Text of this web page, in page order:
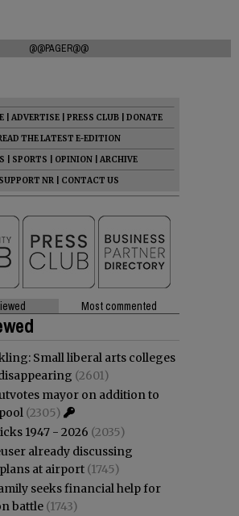
@@PAGER@@
ADVERTISE PRESS CLUB
DONATE
THE LATEST E-EDITION
SPORTS OPINION
ARCHIVE
SUPPORT NR
CONTACT US
Most commented
Small liberal arts colleges
(2601)
mayor on addition to
(2305)
1947 - 2026 (2035)
already discussing
at airport (1745)
seeks financial help for
battle (1743)